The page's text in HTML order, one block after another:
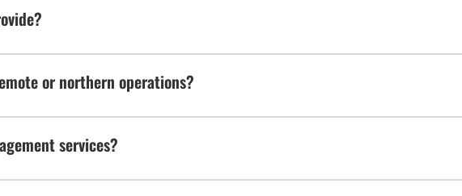
or northern operations?
services?